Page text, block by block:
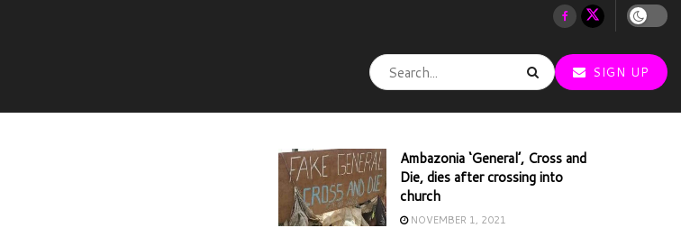
SIGN UP
Ambazonia ‘General’, Cross and
Die, dies after crossing into
church
NOVEMBER 1, 2021